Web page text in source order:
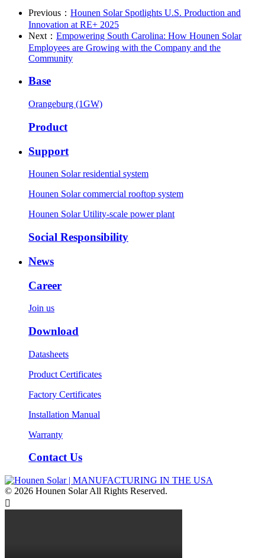
Previous： Hounen Solar Spotlights U.S. Production and
Innovation at RE+ 2025
Next： Empowering South Carolina: How Hounen Solar
Employees are Growing with the Company and the
Community
Base
Orangeburg (1GW)
Product
Support
Hounen Solar residential system
Hounen Solar commercial rooftop system
Hounen Solar Utility-scale power plant
Social Responsibility
News
Career
Join us
Download
Datasheets
Product Certificates
Factory Certificates
Installation Manual
Warranty
Contact Us
© 2026 Hounen Solar All Rights Reserved.
